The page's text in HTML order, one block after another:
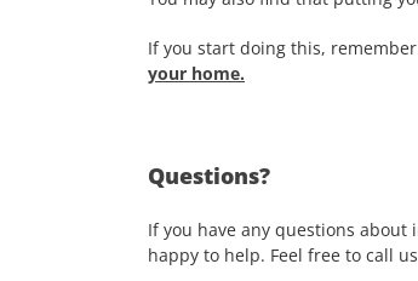
If you start doing this,
your home.
Questions?
If you have any questions
happy to help. Feel free to call